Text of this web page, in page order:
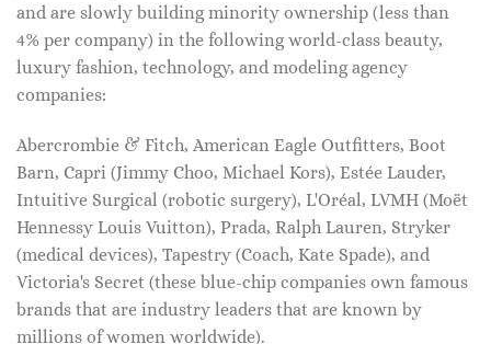
and are slowly building minority ownership (less than
4% per company) in the following world-class beauty,
luxury fashion, technology, and modeling agency
companies:
Abercrombie & Fitch, American Eagle Outfitters, Boot
Barn, Capri (Jimmy Choo, Michael Kors), Estée Lauder,
Intuitive Surgical (robotic surgery), L'Oréal, LVMH (Moët
Hennessy Louis Vuitton), Prada, Ralph Lauren, Stryker
(medical devices), Tapestry (Coach, Kate Spade), and
Victoria's Secret (these blue-chip companies own famous
brands that are industry leaders that are known by
millions of women worldwide).